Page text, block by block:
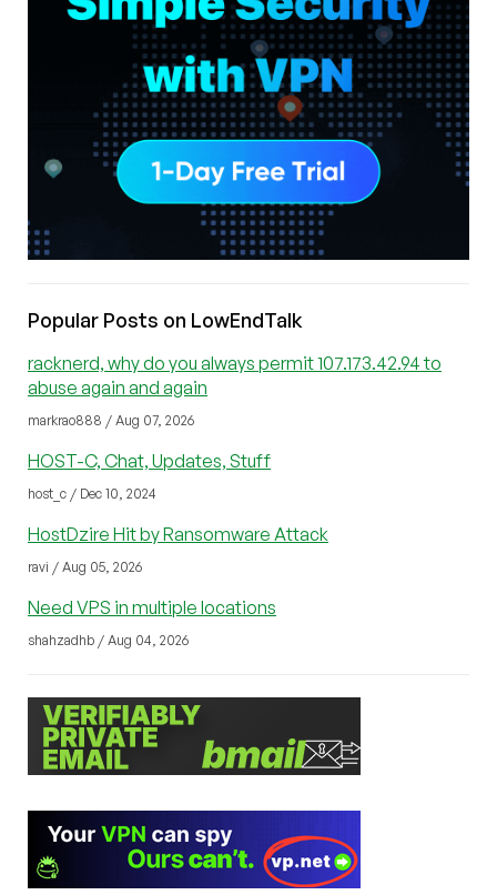
Popular Posts on LowEndTalk
racknerd, why do you always permit 107.173.42.94 to
abuse again and again
markrao888 / Aug 07, 2026
HOST-C, Chat, Updates, Stuff
host_c / Dec 10, 2024
HostDzire Hit by Ransomware Attack
ravi / Aug 05, 2026
Need VPS in multiple locations
shahzadhb / Aug 04, 2026